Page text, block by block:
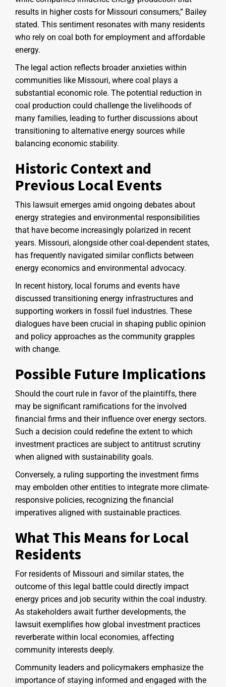
results in higher costs for Missouri consumers,” Bailey
stated. This sentiment resonates with many residents
who rely on coal both for employment and affordable
energy.
The legal action reflects broader anxieties within
communities like Missouri, where coal plays a
substantial economic role. The potential reduction in
coal production could challenge the livelihoods of
many families, leading to further discussions about
transitioning to alternative energy sources while
balancing economic stability.
Historic Context and
Previous Local Events
This lawsuit emerges amid ongoing debates about
energy strategies and environmental responsibilities
that have become increasingly polarized in recent
years. Missouri, alongside other coal-dependent states,
has frequently navigated similar conflicts between
energy economics and environmental advocacy.
In recent history, local forums and events have
discussed transitioning energy infrastructures and
supporting workers in fossil fuel industries. These
dialogues have been crucial in shaping public opinion
and policy approaches as the community grapples
with change.
Possible Future Implications
Should the court rule in favor of the plaintiffs, there
may be significant ramifications for the involved
financial firms and their influence over energy sectors.
Such a decision could redefine the extent to which
investment practices are subject to antitrust scrutiny
when aligned with sustainability goals.
Conversely, a ruling supporting the investment firms
may embolden other entities to integrate more climate-
responsive policies, recognizing the financial
imperatives aligned with sustainable practices.
What This Means for Local
Residents
For residents of Missouri and similar states, the
outcome of this legal battle could directly impact
energy prices and job security within the coal industry.
As stakeholders await further developments, the
lawsuit exemplifies how global investment practices
reverberate within local economies, affecting
community interests deeply.
Community leaders and policymakers emphasize the
importance of staying informed and engaged with the